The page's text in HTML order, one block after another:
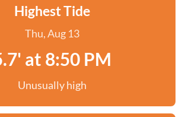
Highest Tide
Thu, Aug 13
at 8:50 PM
Unusually high